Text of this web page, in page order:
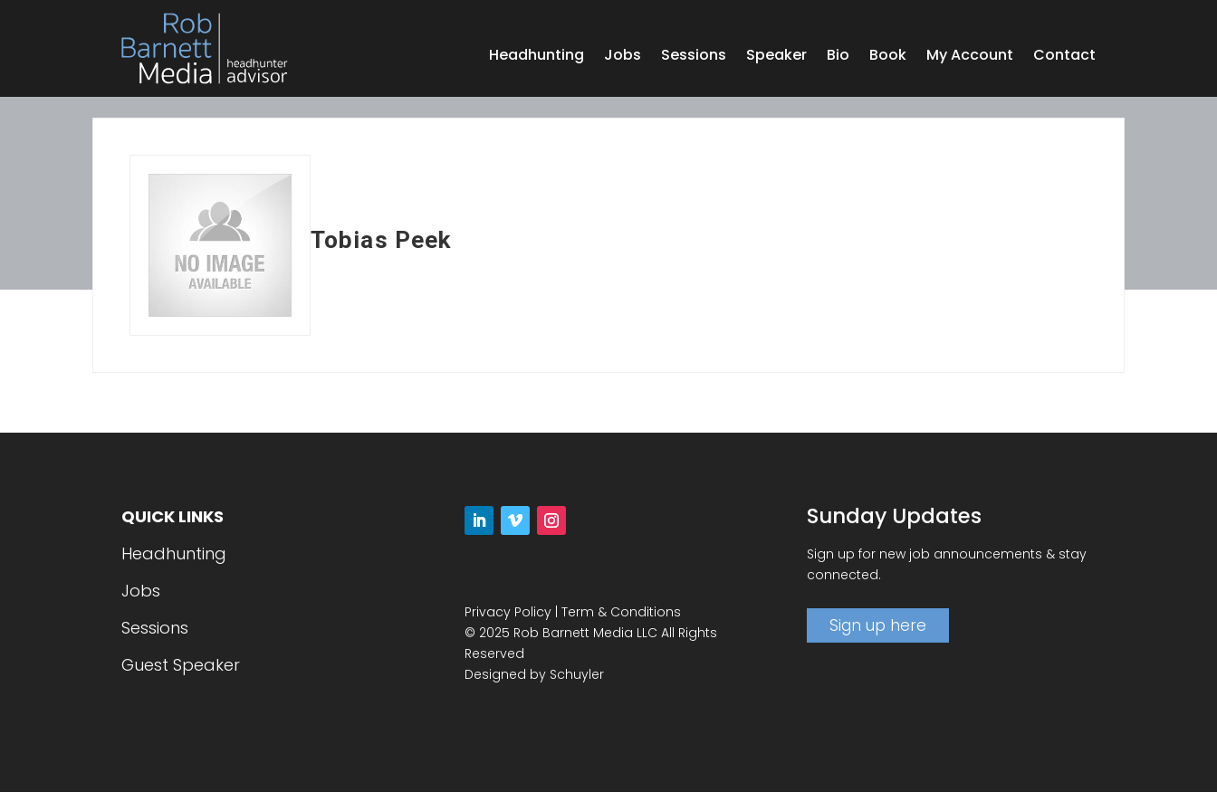
Headhunting Jobs Sessions Speaker Bio Book My Account Contact
Tobias Peek
QUICK LINKS
Headhunting
Jobs
Sessions
Guest Speaker
Privacy Policy| Term & Conditions
© 2025 Rob Barnett Media LLC All Rights
Reserved
Designed by Schuyler
Sunday Updates
Sign up for new job announcements & stay
connected.
Sign up here